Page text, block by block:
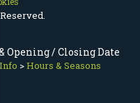
Opening / Closing Date
>Hours & Seasons